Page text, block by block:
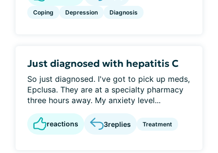
Coping Depression Diagnosis
Just diagnosed with hepatitis C
So just diagnosed. I've got to pick up meds,
Epclusa. They are at a specialty pharmacy
three hours away. My anxiety level...
reactions 3replies Treatment